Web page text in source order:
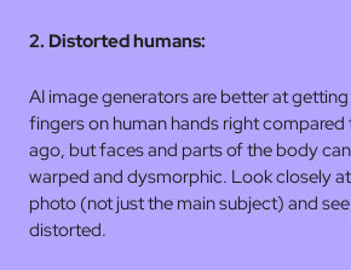
2. Distorted humans:
AI image generators are better at
fingers on human hands right
ago, but faces and parts of the body
warped and dysmorphic. Look closely
photo (not just the main subject) and
distorted.